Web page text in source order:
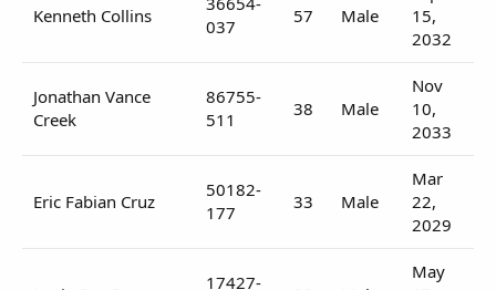
Kenneth Collins
037
57 Male
15,
2032
Jonathan Vance
Creek
86755-
511
38 Male
Nov
10,
2033
Eric Fabian Cruz
50182-
177
33 Male
Mar
22,
2029
17427-
May